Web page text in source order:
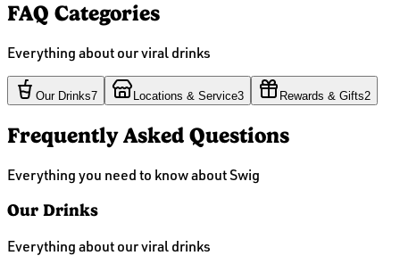
FAQ Categories
Everything about our viral drinks
Our Drinks7 Locations & Service3 Rewards & Gifts2
Frequently Asked Questions
Everything you need to know about Swig
Our Drinks
Everything about our viral drinks